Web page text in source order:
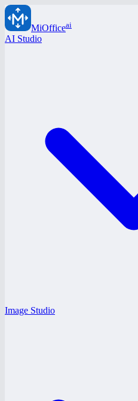
MiOfficeai
AI Studio
Image Studio